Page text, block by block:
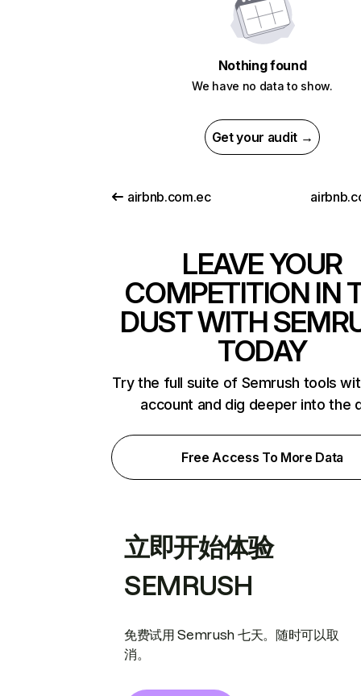
Nothing found
We have no data to show.
Get your audit →
airbnb.com.ec
LEAVE YOUR
COMPETITION IN
DUST WITH
TODAY
Try the full suite of Semrush tools
account and dig deeper into the
Free Access To More Data
立即开始体验
SEMRUSH
免费试用 Semrush 七天。随时可以取
消。